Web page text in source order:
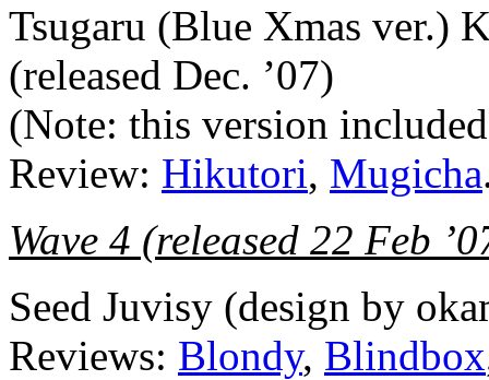
Tsugaru (Blue Xmas ver.)
(released Dec. ’07)
(Note: this version
Review: Hikutori, Mugicha
Wave 4 (released 22 Feb
Seed Juvisy (design by
Reviews: Blondy, Blindbox